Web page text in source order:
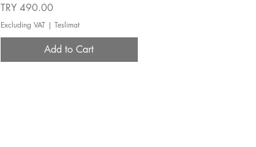
Price
TRY 490.00
Excluding VAT| Teslimat
Add to Cart